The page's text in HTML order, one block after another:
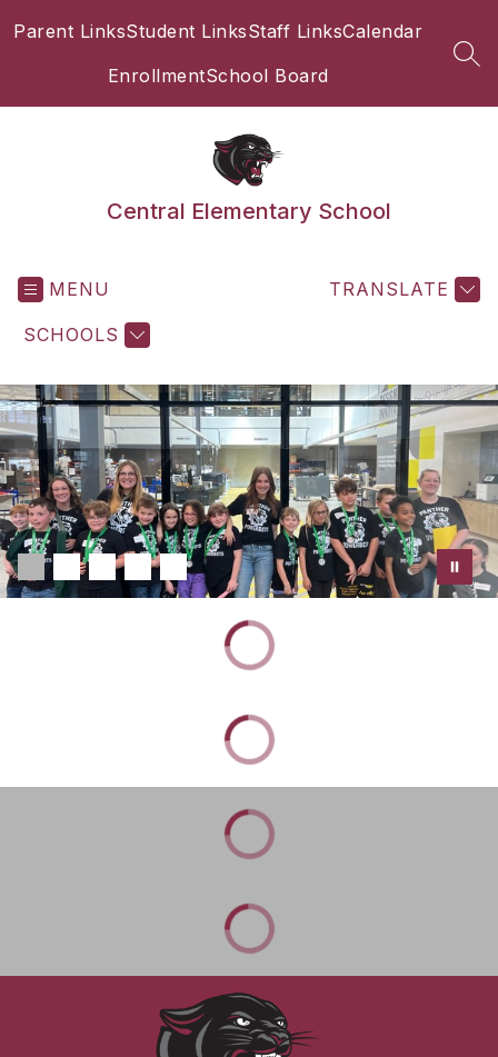
toParent LinksStudent LinksStaff LinksCalendar
EnrollmentSchool Board
Central Elementary School
MENU
SCHOOLS
TRANSLATE